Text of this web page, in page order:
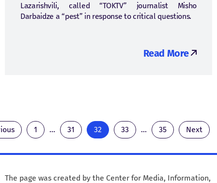
Lazarishvili, called “TOKTV” journalist Misho
Darbaidze a “pest” in response to critical questions.
Read More
1 ... 31 32 33 ... 35 Next
The page was created by the Center for Media, Information,